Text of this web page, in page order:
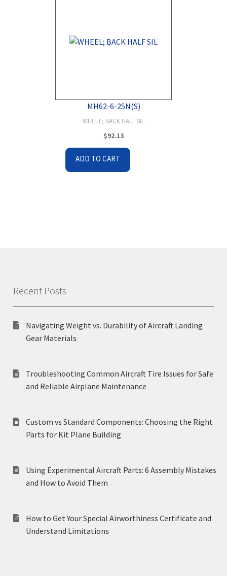
MH62-6-25N(S)
WHEEL; BACK HALF SIL
$92.13
ADD TO CART
Recent Posts
Navigating Weight vs. Durability of Aircraft Landing
Gear Materials
Troubleshooting Common Aircraft Tire Issues for Safe
and Reliable Airplane Maintenance
Custom vs Standard Components: Choosing the Right
Parts for Kit Plane Building
Using Experimental Aircraft Parts: 6 Assembly Mistakes
and How to Avoid Them
How to Get Your Special Airworthiness Certificate and
Understand Limitations